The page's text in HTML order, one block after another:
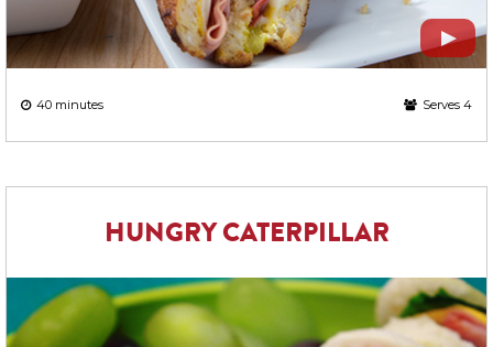
40 minutes Serves 4
HUNGRY CATERPILLAR